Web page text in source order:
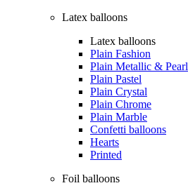
Latex balloons
Latex balloons
Plain Fashion
Plain Metallic & Pearl
Plain Pastel
Plain Crystal
Plain Chrome
Plain Marble
Confetti balloons
Hearts
Printed
Foil balloons